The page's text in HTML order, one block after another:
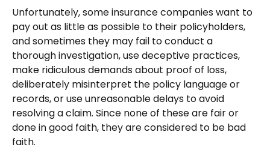
Unfortunately, some insurance companies want to
pay out as little as possible to their policyholders,
and sometimes they may fail to conduct a
thorough investigation, use deceptive practices,
make ridiculous demands about proof of loss,
deliberately misinterpret the policy language or
records, or use unreasonable delays to avoid
resolving a claim. Since none of these are fair or
done in good faith, they are considered to be bad
faith.